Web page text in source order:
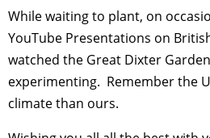
While waiting to plant, on
YouTube Presentations on
watched the Great Dixter
experimenting. Remember the
climate than ours.